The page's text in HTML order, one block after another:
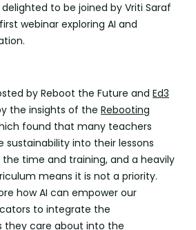
to be joined by Vriti Saraf
webinar exploring AI and
by Reboot the Future and Ed3
the insights of the Rebooting
found that many teachers
into their lessons
time and training, and a heavily
means it is not a priority.
how AI can empower our
to integrate the
they care about into the